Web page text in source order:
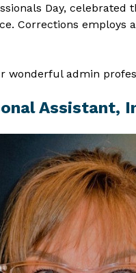
Day,
Corrections
wonderful admin
Assistant,